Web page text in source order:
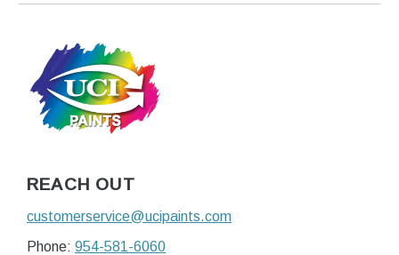
REACH OUT
customerservice@ucipaints.com
Phone: 954-581-6060